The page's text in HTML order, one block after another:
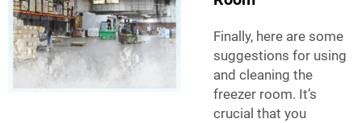
Finally, here are some
suggestions for using
and cleaning the
freezer room. It’s
crucial that you